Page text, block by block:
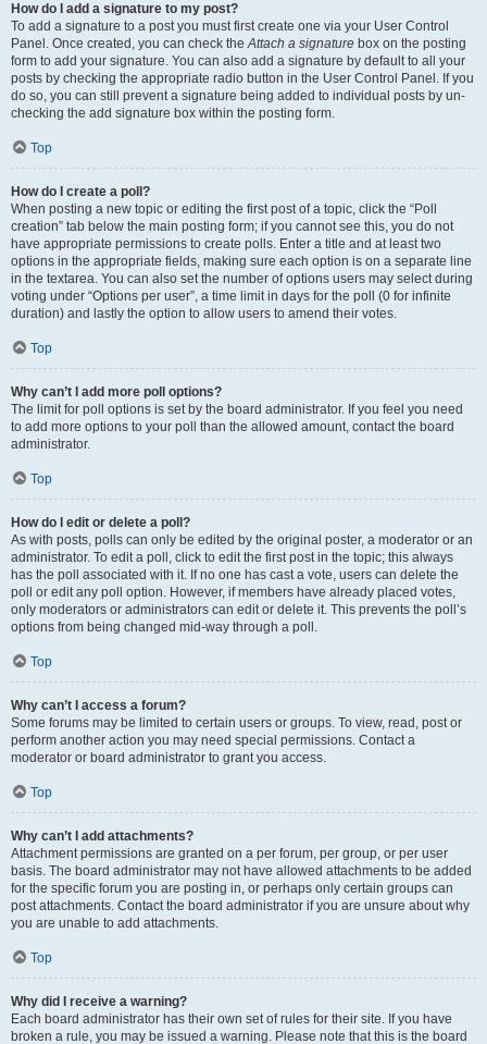
How do I add a signature to my post?
To add a signature to a post you must first create one via your User Control
Panel. Once created, you can check theAttach a signature box on the posting
form to add your signature. You can also add a signature by default to all your
posts by checking the appropriate radio button in the User Control Panel. If you
do so, you can still prevent a signature being added to individual posts by un-
checking the add signature box within the posting form.
Top
How do I create a poll?
When posting a new topic or editing the first post of a topic, click the “Poll
creation” tab below the main posting form; if you cannot see this, you do not
have appropriate permissions to create polls. Enter a title and at least two
options in the appropriate fields, making sure each option is on a separate line
in the textarea. You can also set the number of options users may select during
voting under “Options per user”, a time limit in days for the poll (0 for infinite
duration) and lastly the option to allow users to amend their votes.
Top
Why can’t I add more poll options?
The limit for poll options is set by the board administrator. If you feel you need
to add more options to your poll than the allowed amount, contact the board
administrator.
Top
How do I edit or delete a poll?
As with posts, polls can only be edited by the original poster, a moderator or an
administrator. To edit a poll, click to edit the first post in the topic; this always
has the poll associated with it. If no one has cast a vote, users can delete the
poll or edit any poll option. However, if members have already placed votes,
only moderators or administrators can edit or delete it. This prevents the poll’s
options from being changed mid-way through a poll.
Top
Why can’t I access a forum?
Some forums may be limited to certain users or groups. To view, read, post or
perform another action you may need special permissions. Contact a
moderator or board administrator to grant you access.
Top
Why can’t I add attachments?
Attachment permissions are granted on a per forum, per group, or per user
basis. The board administrator may not have allowed attachments to be added
for the specific forum you are posting in, or perhaps only certain groups can
post attachments. Contact the board administrator if you are unsure about why
you are unable to add attachments.
Top
Why did I receive a warning?
Each board administrator has their own set of rules for their site. If you have
broken a rule, you may be issued a warning. Please note that this is the board